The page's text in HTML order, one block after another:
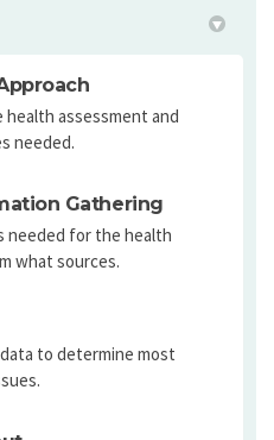
assessment and
needed.
Gathering
needed for the health
what sources.
to determine most